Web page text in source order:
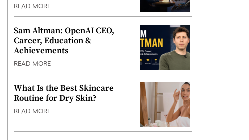
READ MORE
Sam Altman: OpenAI CEO,
Career, Education &
Achievements
READ MORE
What Is the Best Skincare
Routine for Dry Skin?
READ MORE